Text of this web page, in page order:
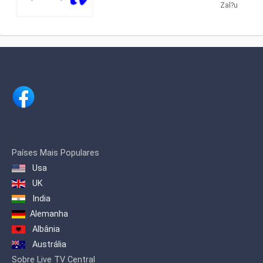
songs and folklore.
Zal?u
Países Mais Populares
Usa
UK
India
Alemanha
Albânia
Austrália
Sobre Live TV Central